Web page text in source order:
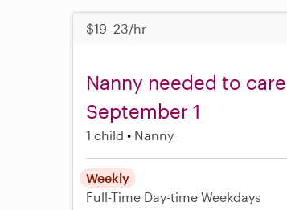
$19–23/hr
Nanny needed to
September 1
1 child Nanny
Weekly
Full-Time Day-time Weekdays